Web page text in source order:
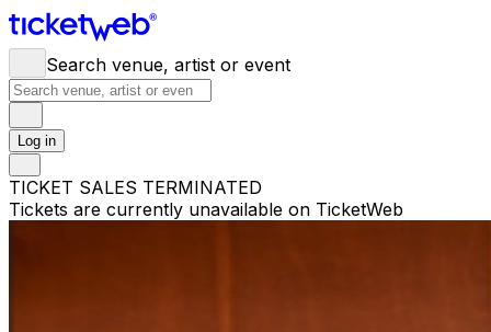
Search venue, artist or event
Log in
TICKET SALES TERMINATED
Tickets are currently unavailable on TicketWeb